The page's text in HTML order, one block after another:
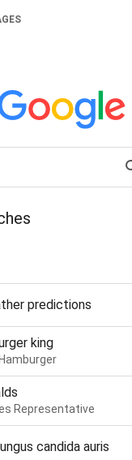
predictions
king
Representative
candida auris